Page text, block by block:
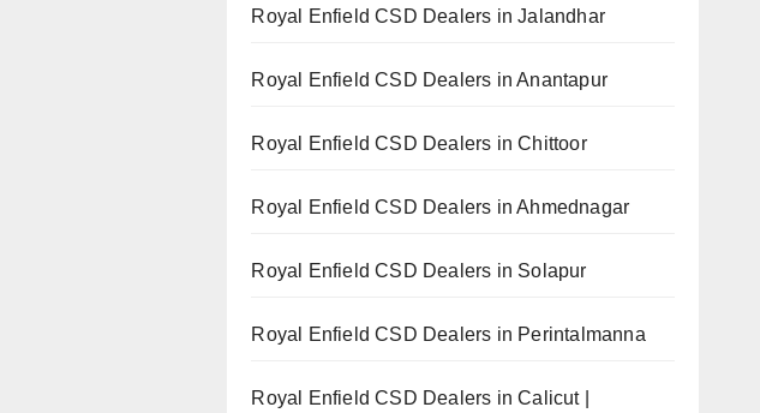
Royal Enfield CSD Dealers in Jalandhar
Royal Enfield CSD Dealers in Anantapur
Royal Enfield CSD Dealers in Chittoor
Royal Enfield CSD Dealers in Ahmednagar
Royal Enfield CSD Dealers in Solapur
Royal Enfield CSD Dealers in Perintalmanna
Royal Enfield CSD Dealers in Calicut |